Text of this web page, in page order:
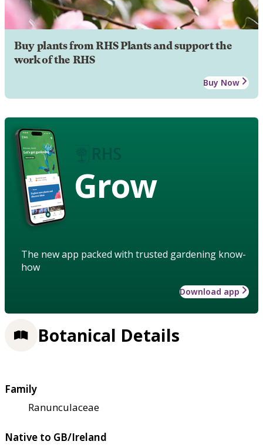
Buy plants from RHS Plants and support the
work of the RHS
Buy Now
Grow
The new app packed with trusted gardening know-
how
Download app
Botanical Details
Family
Ranunculaceae
Native to GB/Ireland